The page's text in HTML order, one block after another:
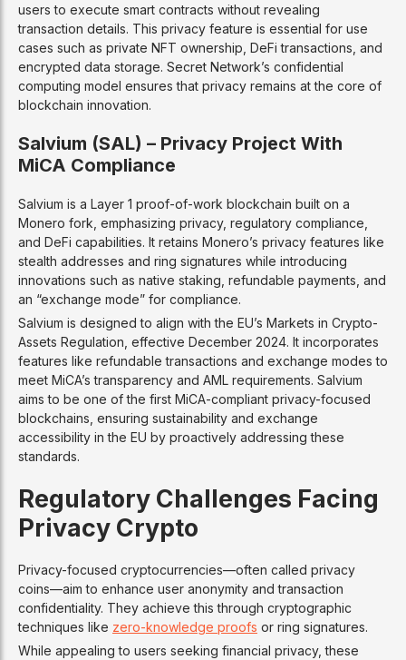
users to execute smart contracts without revealing
transaction details. This privacy feature is essential for use
cases such as private NFT ownership, DeFi transactions, and
encrypted data storage. Secret Network’s confidential
computing model ensures that privacy remains at the core of
blockchain innovation.
Salvium (SAL) – Privacy Project With
MiCA Compliance
Salvium is a Layer 1 proof-of-work blockchain built on a
Monero fork, emphasizing privacy, regulatory compliance,
and DeFi capabilities. It retains Monero’s privacy features like
stealth addresses and ring signatures while introducing
innovations such as native staking, refundable payments, and
an “exchange mode” for compliance.
Salvium is designed to align with the EU’s Markets in Crypto-
Assets Regulation, effective December 2024. It incorporates
features like refundable transactions and exchange modes to
meet MiCA’s transparency and AML requirements. Salvium
aims to be one of the first MiCA-compliant privacy-focused
blockchains, ensuring sustainability and exchange
accessibility in the EU by proactively addressing these
standards.
Regulatory Challenges Facing
Privacy Crypto
Privacy-focused cryptocurrencies—often called privacy
coins—aim to enhance user anonymity and transaction
confidentiality. They achieve this through cryptographic
techniques like zero-knowledge proofs or ring signatures.
While appealing to users seeking financial privacy, these